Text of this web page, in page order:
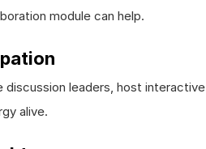
module can help.
leaders, host
alive.